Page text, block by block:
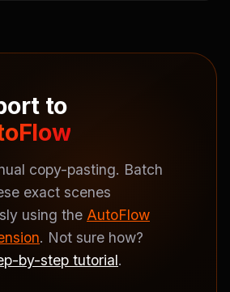
to
copy-pasting. Batch
exact scenes
using the AutoFlow
. Not sure how?
by-step tutorial.